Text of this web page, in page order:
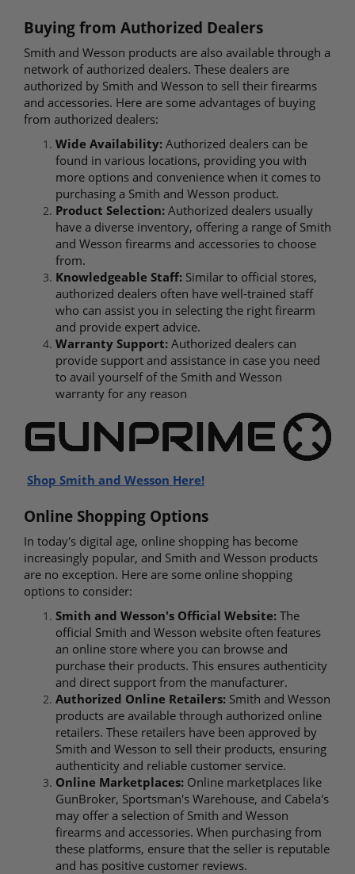
Buying from Authorized Dealers
Smith and Wesson products are also available through a
network of authorized dealers. These dealers are
authorized by Smith and Wesson to sell their firearms
and accessories. Here are some advantages of buying
from authorized dealers:
Wide Availability: Authorized dealers can be
found in various locations, providing you with
more options and convenience when it comes to
purchasing a Smith and Wesson product.
Product Selection: Authorized dealers usually
have a diverse inventory, offering a range of Smith
and Wesson firearms and accessories to choose
from.
Knowledgeable Staff: Similar to official stores,
authorized dealers often have well-trained staff
who can assist you in selecting the right firearm
and provide expert advice.
Warranty Support: Authorized dealers can
provide support and assistance in case you need
to avail yourself of the Smith and Wesson
warranty for any reason
Shop Smith and Wesson Here!
Online Shopping Options
In today's digital age, online shopping has become
increasingly popular, and Smith and Wesson products
are no exception. Here are some online shopping
options to consider:
Smith and Wesson's Official Website: The
official Smith and Wesson website often features
an online store where you can browse and
purchase their products. This ensures authenticity
and direct support from the manufacturer.
Authorized Online Retailers: Smith and Wesson
products are available through authorized online
retailers. These retailers have been approved by
Smith and Wesson to sell their products, ensuring
authenticity and reliable customer service.
Online Marketplaces: Online marketplaces like
GunBroker, Sportsman's Warehouse, and Cabela's
may offer a selection of Smith and Wesson
firearms and accessories. When purchasing from
these platforms, ensure that the seller is reputable
and has positive customer reviews.